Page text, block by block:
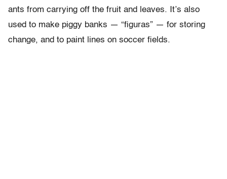
ants from carrying off the fruit and leaves. It’s also
used to make piggy banks — “figuras” — for storing
change, and to paint lines on soccer fields.